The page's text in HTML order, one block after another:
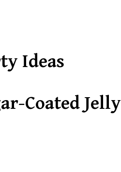
Ideas
Coated Jelly